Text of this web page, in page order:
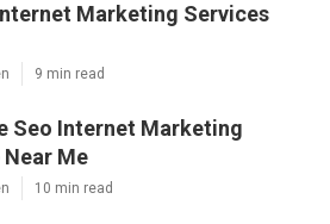
Marketing Services
9 min read
Seo Internet Marketing
Me
10 min read